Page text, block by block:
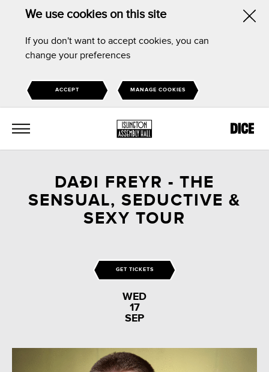
We use cookies on this site
If you don't want to accept cookies, you can
change your preferences
ACCEPT MANAGE COOKIES
MENU
DAÐI FREYR - THE
SENSUAL, SEDUCTIVE &
SEXY TOUR
GET TICKETS
WED
17
SEP